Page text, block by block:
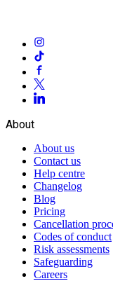
About
About us
Contact us
Help centre
Changelog
Blog
Pricing
Cancellation
Codes of conduct
Risk assessments
Safeguarding
Careers